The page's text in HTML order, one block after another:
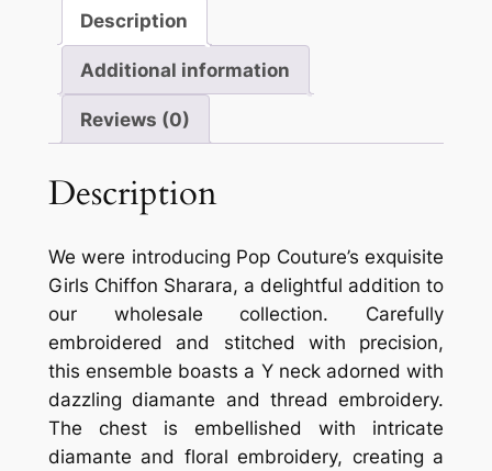
Description
Additional information
Reviews (0)
Description
We were introducing Pop Couture’s exquisite
Girls Chiffon Sharara, a delightful addition to
our wholesale collection. Carefully
embroidered and stitched with precision,
this ensemble boasts a Y neck adorned with
dazzling diamante and thread embroidery.
The chest is embellished with intricate
diamante and floral embroidery, creating a